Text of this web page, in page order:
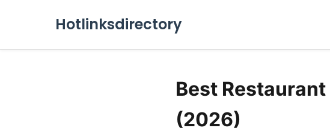
Hotlinksdirectory
Best
(2026)